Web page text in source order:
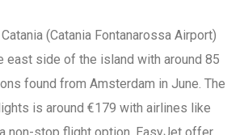
(Catania Fontanarossa Airport)
east side of the island with around 85
found from Amsterdam in June. The
is around €179 with airlines like